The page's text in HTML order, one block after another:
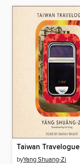
Taiwan Travelogue
byYang Shuang-Zi